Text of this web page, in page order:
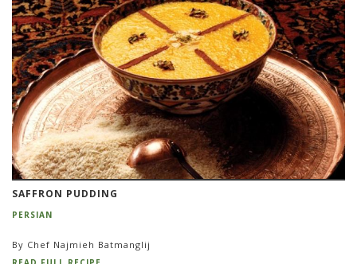
SAFFRON PUDDING
PERSIAN
By Chef Najmieh Batmanglij